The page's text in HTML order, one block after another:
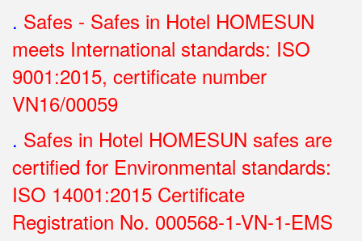
. Safes - Safes in Hotel HOMESUN
meets International standards: ISO
9001:2015, certificate number
VN16/00059
. Safes in Hotel HOMESUN safes are
certified for Environmental standards:
ISO 14001:2015 Certificate
Registration No. 000568-1-VN-1-EMS